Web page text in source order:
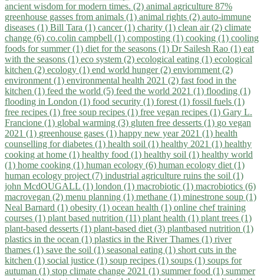
ancient wisdom for modern times. (2) animal agriculture 87%
greenhouse gasses from animals (1) animal rights (2) auto-immune
diseases (1) Bill Tara (1) cancer (1) charity (1) clean air (2) climate
change (6) co.colin campbell (1) composting (1) cooking (1) cooling
foods for summer (1) diet for the seasons (1) Dr Sailesh Rao (1) eat
with the seasons (1) eco system (2) ecological eating (1) ecological
kitchen (2) ecology (1) end world hunger (2) enviornment (2)
environment (1) environmental health 2021 (2) fast food in the
kitchen (1) feed the world (5) feed the world 2021 (1) flooding (1)
flooding in London (1) food security (1) forest (1) fossil fuels (1)
free recipes (1) free soup recipes (1) free vegan recipes (1) Gary L.
Francione (1) global warming (3) gluten free desserts (1) go vegan
2021 (1) greenhouse gases (1) happy new year 2021 (1) health
counselling for diabetes (1) health soil (1) healthy 2021 (1) healthy
cooking at home (1) healthy food (1) healthy soil (1) healthy world
(1) home cooking (1) human ecology (6) human ecology diet (1)
human ecology project (7) industrial agriculture ruins the soil (1)
john McdOUGALL (1) london (1) macrobiotic (1) macrobiotics (6)
macrovegan (2) menu planning (1) methane (1) minestrone soup (1)
Neal Barnard (1) obesity (1) ocean health (1) online chef training
courses (1) plant based nutrition (11) plant health (1) plant trees (1)
plant-based desserts (1) plant-based diet (3) plantbased nutrition (1)
plastics in the ocean (1) plastics in the River Thames (1) river
thames (1) save the soil (1) seasonal eating (1) short cuts in the
kitchen (1) social justice (1) soup recipes (1) soups (1) soups for
autuman (1) stop climate change 2021 (1) summer food (1) summer